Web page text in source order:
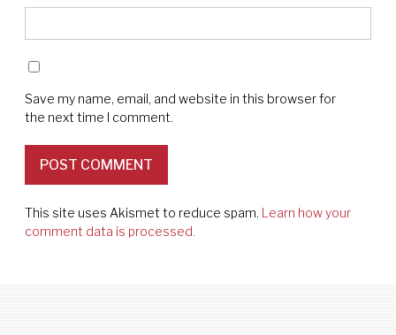
Save my name, email, and website in this browser for
the next time I comment.
This site uses Akismet to reduce spam. Learn how your
comment data is processed.